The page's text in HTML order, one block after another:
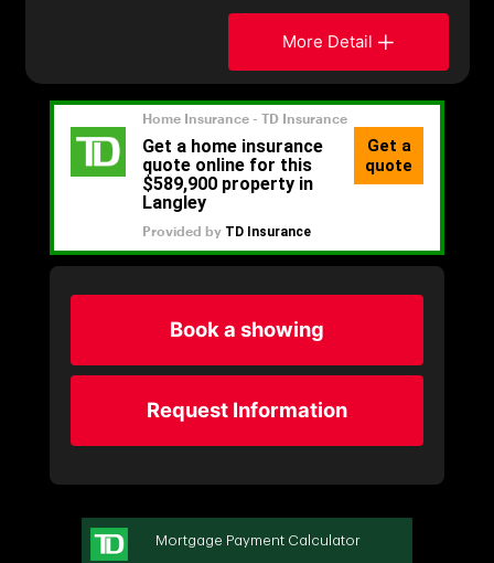
More Detail
Book a showing
Request Information